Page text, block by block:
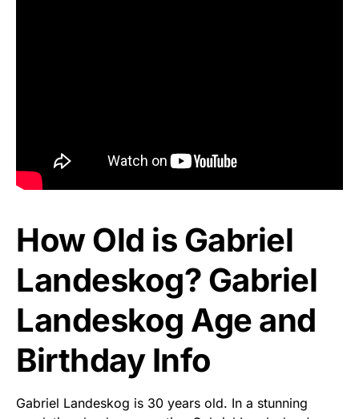
How Old is Gabriel
Landeskog? Gabriel
Landeskog Age and
Birthday Info
Gabriel Landeskog is 30 years old. In a stunning